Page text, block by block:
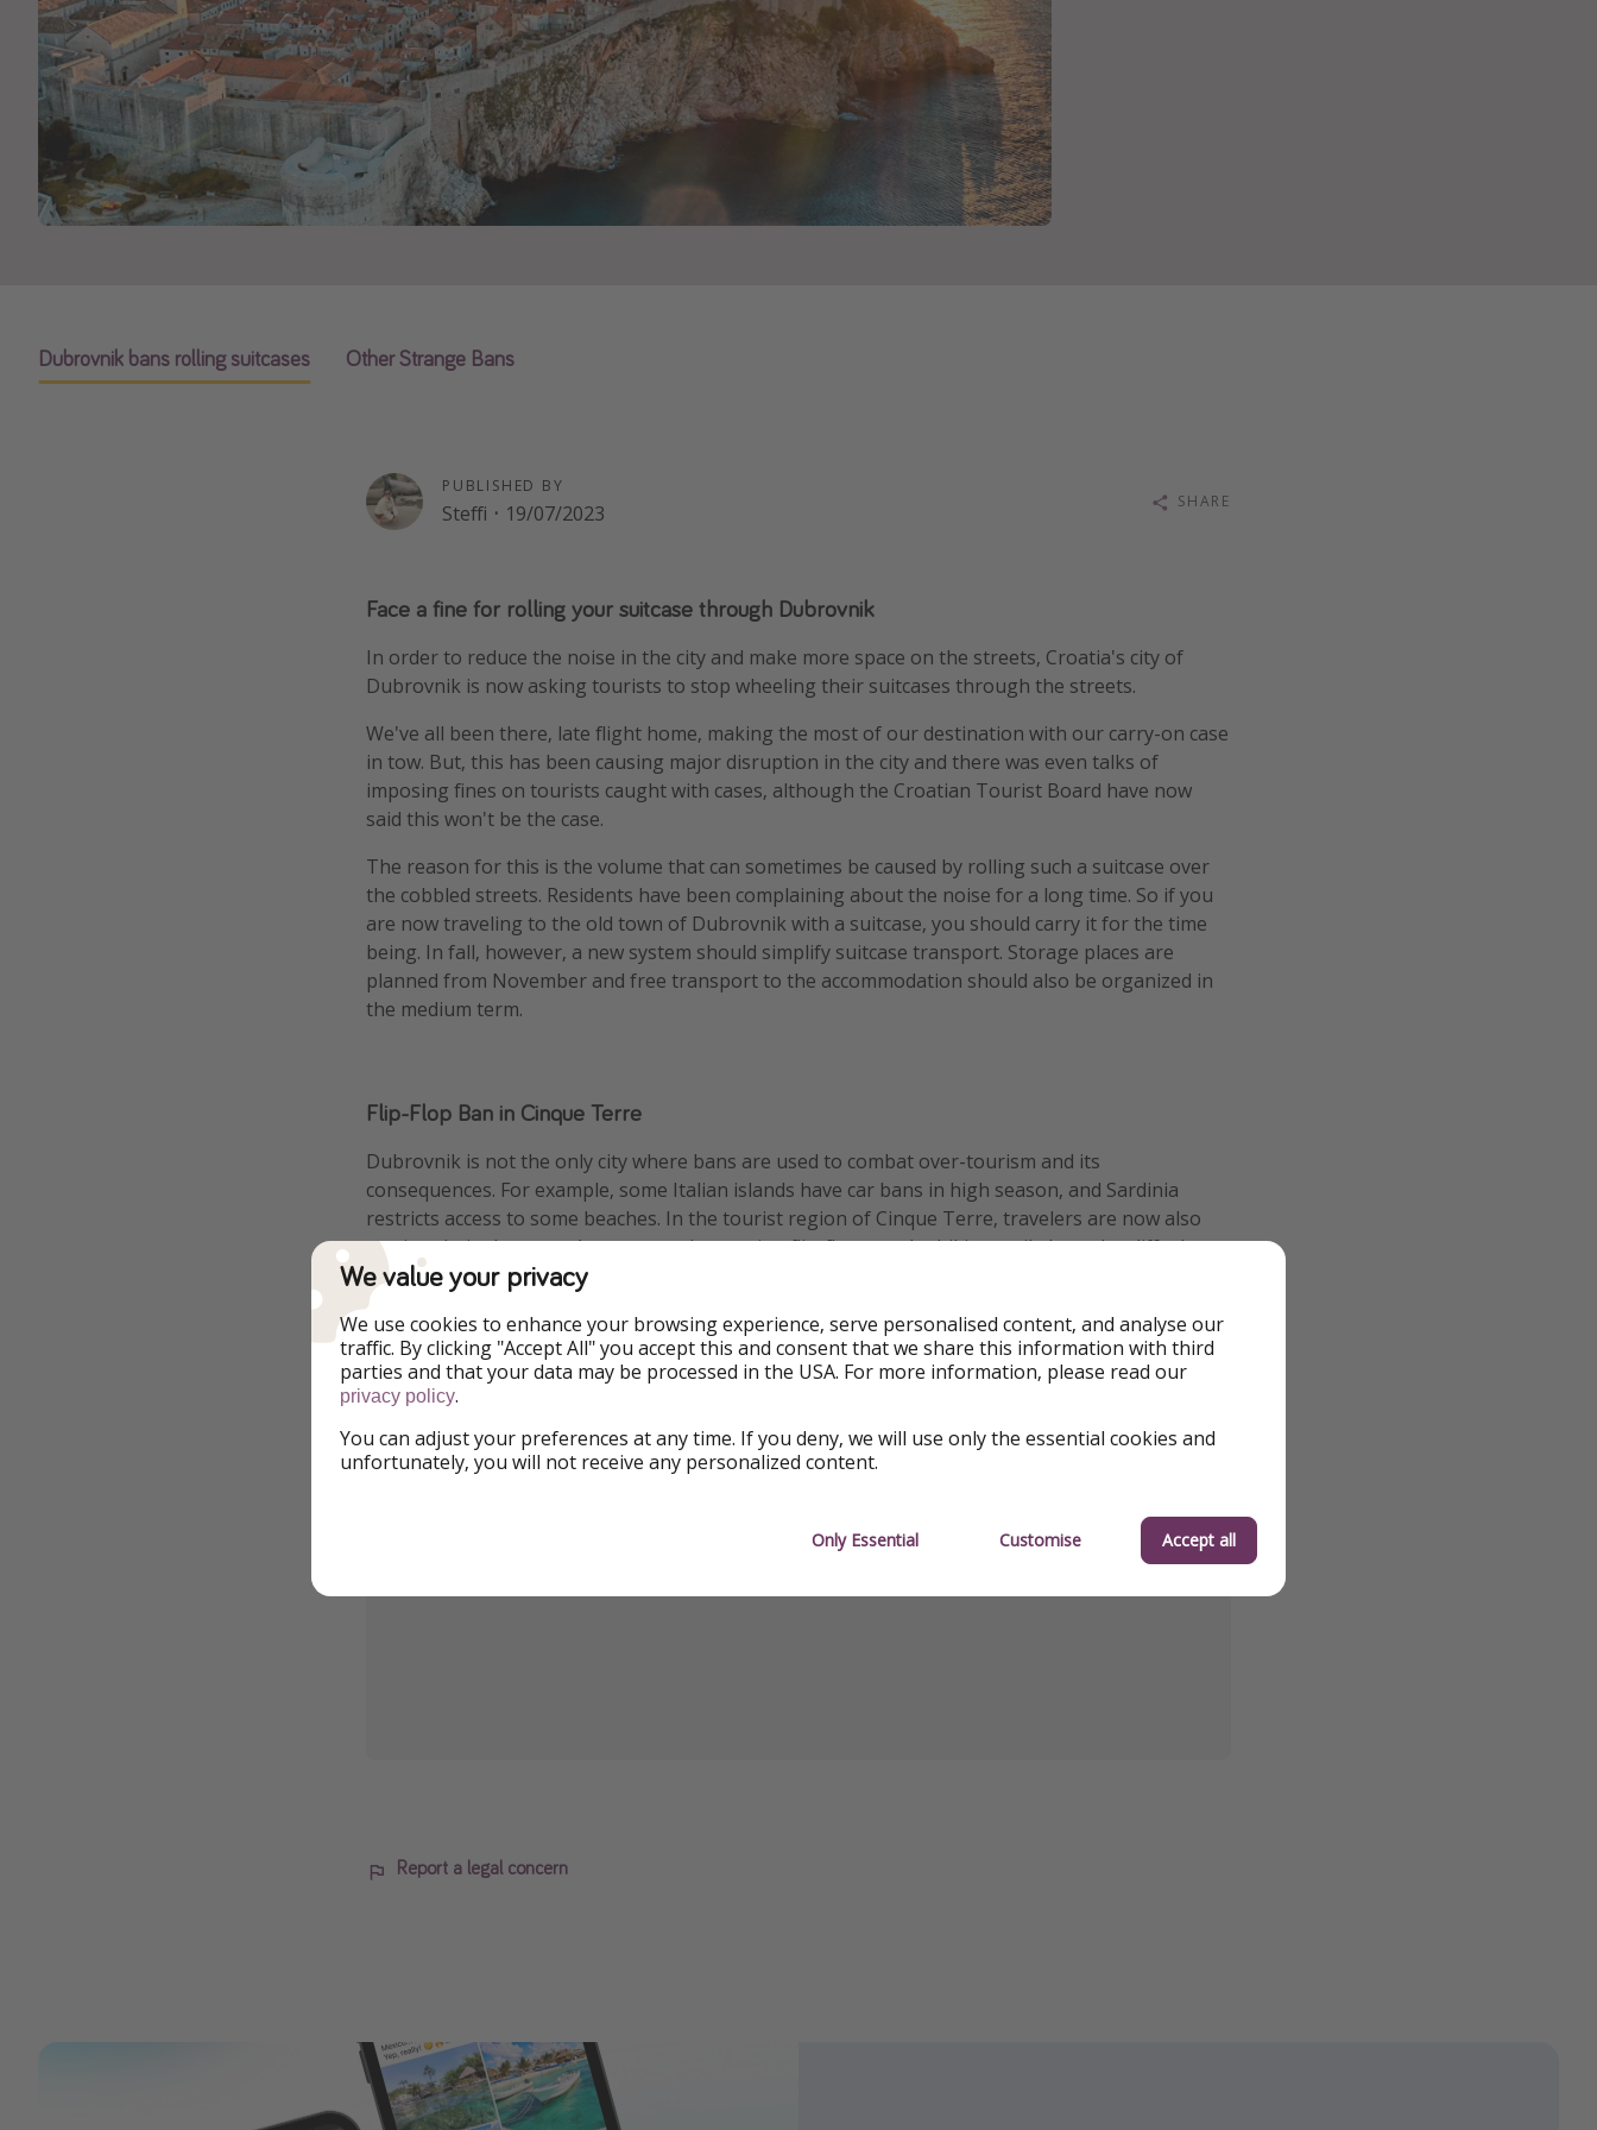
Dubrovnik bans rolling suitcases Other Strange Bans
PUBLISHED BY
Steffi · 19/07/2023 SHARE
Face a fine for rolling your suitcase through Dubrovnik
In order to reduce the noise in the city and make more space on the streets, Croatia's city of
Dubrovnik is now asking tourists to stop wheeling their suitcases through the streets.
We've all been there, late flight home, making the most of our destination with our carry-on case
in tow. But, this has been causing major disruption in the city and there was even talks of
imposing fines on tourists caught with cases, although the Croatian Tourist Board have now
said this won't be the case.
The reason for this is the volume that can sometimes be caused by rolling such a suitcase over
the cobbled streets. Residents have been complaining about the noise for a long time. So if you
are now traveling to the old town of Dubrovnik with a suitcase, you should carry it for the time
being. In fall, however, a new system should simplify suitcase transport. Storage places are
planned from November and free transport to the accommodation should also be organized in
the medium term.
Flip-Flop Ban in Cinque Terre
Dubrovnik is not the only city where bans are used to combat over-tourism and its
consequences. For example, some Italian islands have car bans in high season, and Sardinia
restricts access to some beaches. In the tourist region of Cinque Terre, travelers are now also
getting their shoes on. Anyone caught wearing flip-flops on the hiking trail along the cliffs that
connect the picturesque towns can expect a fine of up to €2,500 (£2,147).
Report a legal concern
We value your privacy
We use cookies to enhance your browsing experience, serve personalised content, and analyse our
traffic. By clicking "Accept All" you accept this and consent that we share this information with third
parties and that your data may be processed in the USA. For more information, please read our
privacy policy.
You can adjust your preferences at any time. If you deny, we will use only the essential cookies and
unfortunately, you will not receive any personalized content.
Only Essential Customise Accept all